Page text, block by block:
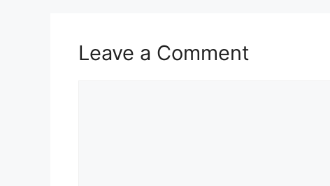
Leave a Comment